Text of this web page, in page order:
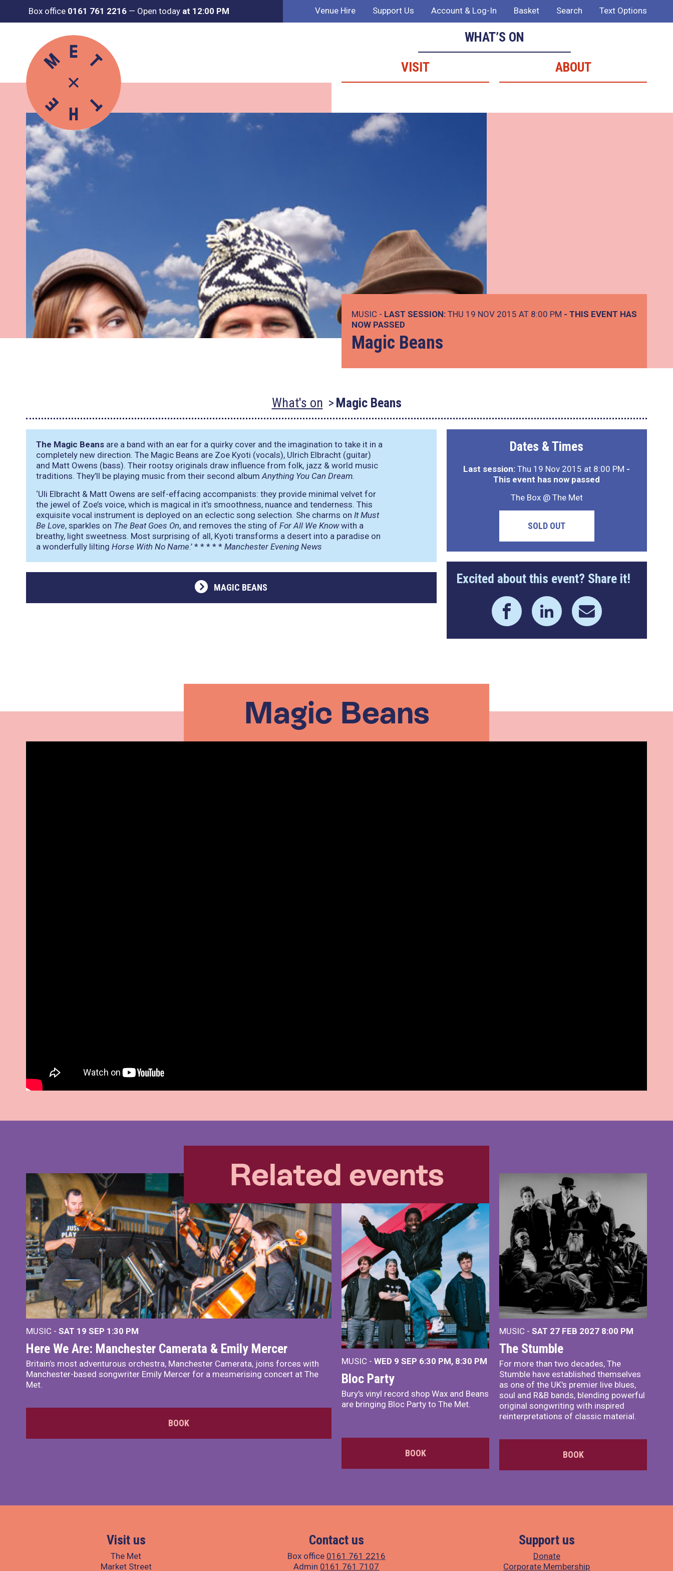
Box office 0161 761 2216 — Open today at 12:00 PM Venue Hire Support Us Account & Log-In Basket Search Text Options
WHAT’S ON
VISIT
ABOUT
MUSIC - LAST SESSION: THU 19 NOV 2015 AT 8:00 PM - THIS EVENT HAS
NOW PASSED
Magic Beans
What's on Magic Beans
The Magic Beans are a band with an ear for a quirky cover and the imagination to take it in a
completely new direction. The Magic Beans are Zoe Kyoti (vocals), Ulrich Elbracht (guitar)
and Matt Owens (bass). Their rootsy originals draw influence from folk, jazz & world music
traditions. They’ll be playing music from their second albumAnything You Can Dream.
‘Uli Elbracht & Matt Owens are self-effacing accompanists: they provide minimal velvet for
the jewel of Zoe’s voice, which is magical in it’s smoothness, nuance and tenderness. This
exquisite vocal instrument is deployed on an eclectic song selection. She charms on It Must
Be Love, sparkles on The Beat Goes On, and removes the sting of For All We Knowwith a
breathy, light sweetness. Most surprising of all, Kyoti transforms a desert into a paradise on
a wonderfully lilting Horse With No Name.’ * * * * * Manchester Evening News
MAGIC BEANS
Dates & Times
Last session: Thu 19 Nov 2015 at 8:00 PM -
This event has now passed
The Box @ The Met
SOLD OUT
Excited about this event? Share it!
Magic Beans
Related events
MUSIC - SAT 19 SEP 1:30 PM
Here We Are: Manchester Camerata & Emily Mercer
Britain’s most adventurous orchestra, Manchester Camerata, joins forces with
Manchester-based songwriter Emily Mercer for a mesmerising concert at The
Met.
BOOK
MUSIC - WED 9 SEP 6:30 PM, 8:30 PM
Bloc Party
Bury's vinyl record shop Wax and Beans
are bringing Bloc Party to The Met.
BOOK
MUSIC - SAT 27 FEB 2027 8:00 PM
The Stumble
For more than two decades, The
Stumble have established themselves
as one of the UK's premier live blues,
soul and R&B bands, blending powerful
original songwriting with inspired
reinterpretations of classic material.
BOOK
Visit us
The Met
Market Street
Contact us
Box office 0161 761 2216
Admin 0161 761 7107
Support us
Donate
Corporate Membership